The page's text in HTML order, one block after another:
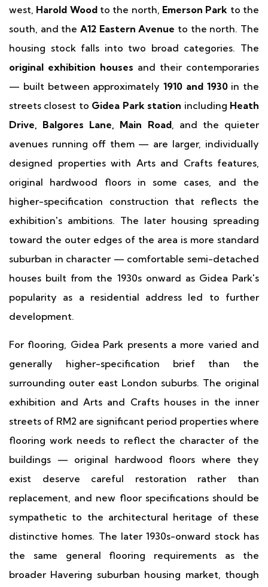
west, Harold Woodto the north, Emerson Park to the
south, and the A12 Eastern Avenue to the north. The
housing stock falls into two broad categories. The
original exhibition houses and their contemporaries
— built between approximately 1910 and 1930in the
streets closest to Gidea Park station including Heath
Drive, Balgores Lane, Main Road, and the quieter
avenues running off them — are larger, individually
designed properties with Arts and Crafts features,
original hardwood floors in some cases, and the
higher-specification construction that reflects the
exhibition's ambitions. The later housing spreading
toward the outer edges of the area is more standard
suburban in character — comfortable semi-detached
houses built from the 1930s onward as Gidea Park's
popularity as a residential address led to further
development.
For flooring, Gidea Park presents a more varied and
generally higher-specification brief than the
surrounding outer east London suburbs. The original
exhibition and Arts and Crafts houses in the inner
streets of RM2 are significant period properties where
flooring work needs to reflect the character of the
buildings — original hardwood floors where they
exist deserve careful restoration rather than
replacement, and new floor specifications should be
sympathetic to the architectural heritage of these
distinctive homes. The later 1930s-onward stock has
the same general flooring requirements as the
broader Havering suburban housing market, though